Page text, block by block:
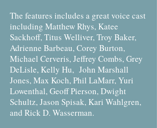
The features includes a great voice cast
including Matthew Rhys, Katee
Sackhoff, Titus Welliver, Troy Baker,
Adrienne Barbeau, Corey Burton,
Michael Cerveris, Jeffrey Combs, Grey
DeLisle, Kelly Hu, John Marshall
Jones, Max Koch, Phil LaMarr, Yuri
Lowenthal, Geoff Pierson, Dwight
Schultz, Jason Spisak, Kari Wahlgren,
and Rick D. Wasserman.